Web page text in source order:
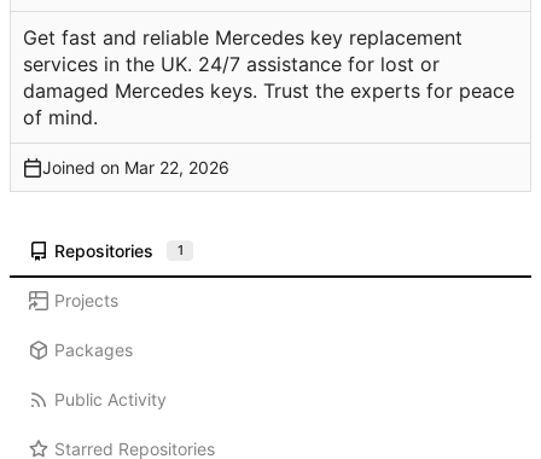
Get fast and reliable Mercedes key replacement
services in the UK. 24/7 assistance for lost or
damaged Mercedes keys. Trust the experts for peace
of mind.
Joined on
Repositories 1
Projects
Packages
Public Activity
Starred Repositories